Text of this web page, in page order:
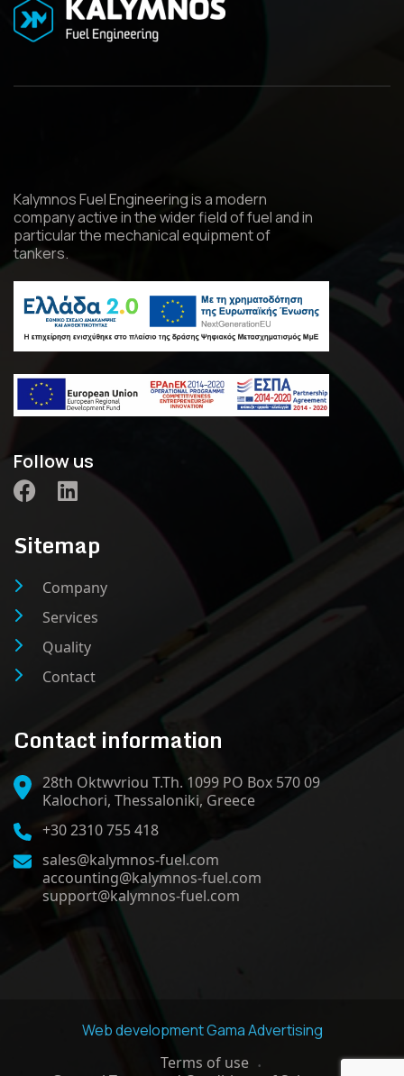
Kalymnos Fuel Engineering is a modern
company active in the wider field of fuel and in
particular the mechanical equipment of
tankers.
Follow us
Sitemap
Company
Services
Quality
Contact
Contact information
28th Oktwvriou T.Th. 1099 PO Box 570 09
Kalochori, Thessaloniki, Greece
+30 2310 755 418
sales@kalymnos-fuel.com
accounting@kalymnos-fuel.com
support@kalymnos-fuel.com
Web developmentGama Advertising
Terms of use